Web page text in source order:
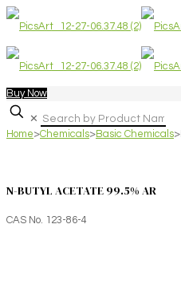
Buy Now
✕
Home>Chemicals>Basic Chemicals>
N-BUTYL ACETATE 99.5% AR
CAS No. 123-86-4